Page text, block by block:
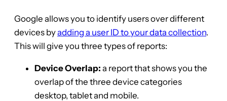
Google allows you to identify users over different
devices byadding a user ID to your data collection.
This will give you three types of reports:
Device Overlap: a report that shows you the
overlap of the three device categories
desktop, tablet and mobile.